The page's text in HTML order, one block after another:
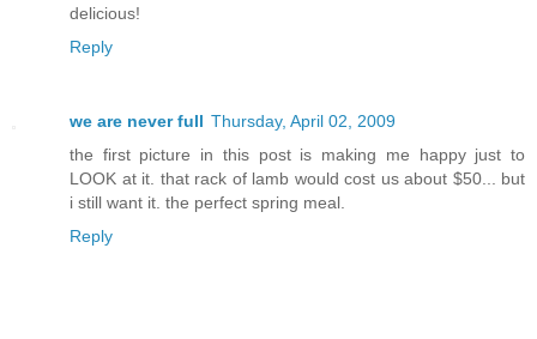
delicious!
Reply
we are never full Thursday, April 02, 2009
the first picture in this post is making me happy just to
LOOK at it. that rack of lamb would cost us about $50... but
i still want it. the perfect spring meal.
Reply